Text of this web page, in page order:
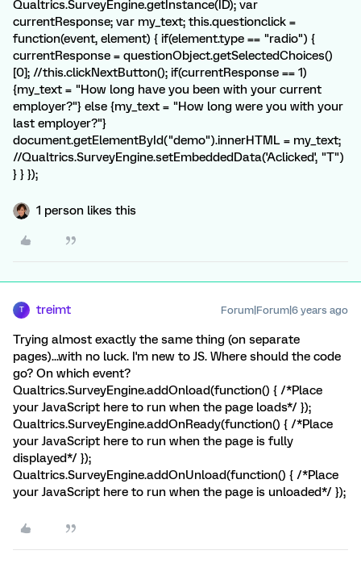
Qualtrics.SurveyEngine.getInstance(ID); var
currentResponse; var my_text; this.questionclick =
function(event, element) { if(element.type == "radio") {
currentResponse = questionObject.getSelectedChoices()
[0]; //this.clickNextButton(); if(currentResponse == 1)
{my_text = "How long have you been with your current
employer?"} else {my_text = "How long were you with your
last employer?"}
document.getElementById("demo").innerHTML = my_text;
//Qualtrics.SurveyEngine.setEmbeddedData('Aclicked', "T")
} } });
1 person likes this
T treimt Forum|Forum|6 years ago
Trying almost exactly the same thing (on separate
pages)...with no luck. I'm new to JS. Where should the code
go? On which event?
Qualtrics.SurveyEngine.addOnload(function() { /*Place
your JavaScript here to run when the page loads*/ });
Qualtrics.SurveyEngine.addOnReady(function() { /*Place
your JavaScript here to run when the page is fully
displayed*/ });
Qualtrics.SurveyEngine.addOnUnload(function() { /*Place
your JavaScript here to run when the page is unloaded*/ });